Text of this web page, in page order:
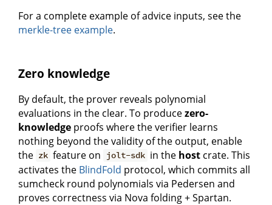
For a complete example of advice inputs, see the
merkle-tree example.
Zero knowledge
By default, the prover reveals polynomial
evaluations in the clear. To producezero-
knowledge proofs where the verifier learns
nothing beyond the validity of the output, enable
the zk feature on jolt-sdk in the hostcrate. This
activates the BlindFold protocol, which commits all
sumcheck round polynomials via Pedersen and
proves correctness via Nova folding + Spartan.